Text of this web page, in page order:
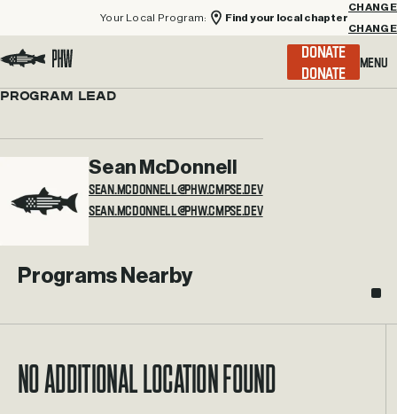
Your Local Program:
Find your local chapter
CHANGE
Menu
DONATE
Program Lead
Sean McDonnell
SEAN.MCDONNELL@PHW.CMPSE.DEV
Programs Nearby
No additional location found